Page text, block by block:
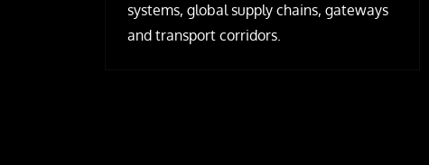
systems, global supply chains, gateways
and transport corridors.